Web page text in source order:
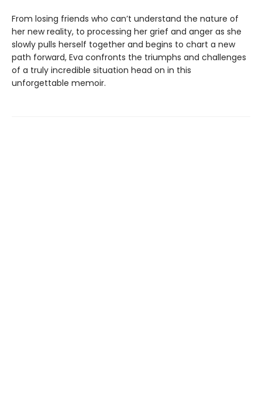
From losing friends who can’t understand the nature of
her new reality, to processing her grief and anger as she
slowly pulls herself together and begins to chart a new
path forward, Eva confronts the triumphs and challenges
of a truly incredible situation head on in this
unforgettable memoir.